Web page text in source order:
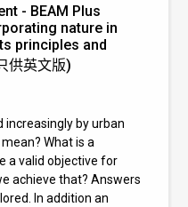
- BEAM Plus
nature in
principles and
供英文版)
increasingly by urban
What is a
a valid objective for
achieve that? Answers
In addition an